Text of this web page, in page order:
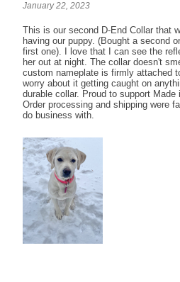
January 22, 2023
This is our second D-End Collar that
having our puppy. (Bought a second
first one). I love that I can see the
her out at night. The collar doesn't
custom nameplate is firmly attached
worry about it getting caught on
durable collar. Proud to support
Order processing and shipping were
do business with.